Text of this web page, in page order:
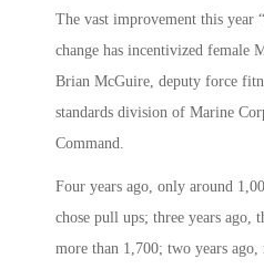
The vast improvement this year
change has incentivized female
Brian McGuire, deputy force
standards division of Marine
Command.
Four years ago, only around
chose pull ups; three years ago,
more than 1,700; two years